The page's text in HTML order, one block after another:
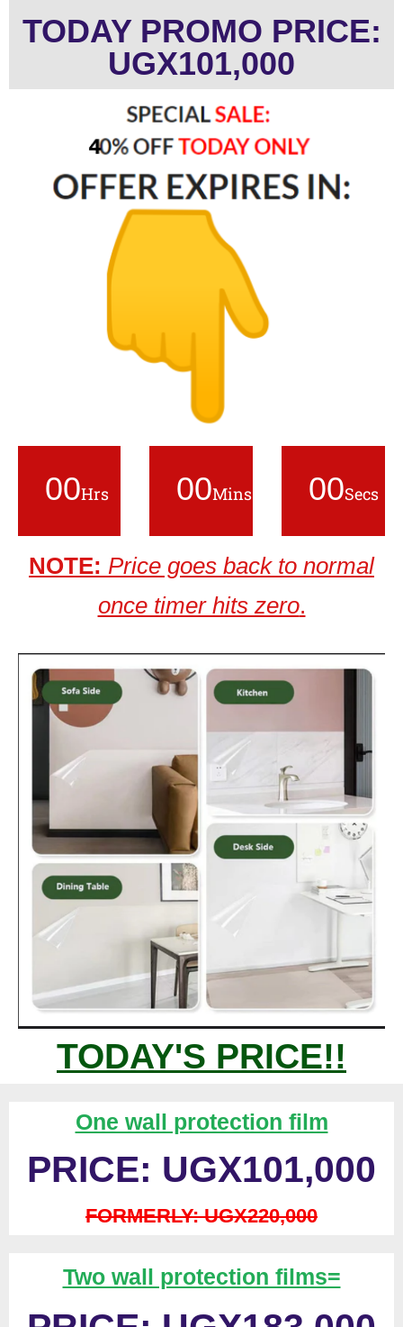
TODAY PROMO PRICE:
UGX101,000
00Hrs 00Mins 00Secs
NOTE: Price goes back to normal
once timer hits zero.
TODAY'S PRICE!!
One wall protection film
PRICE: UGX101,000
FORMERLY: UGX220,000
Two wall protection films=